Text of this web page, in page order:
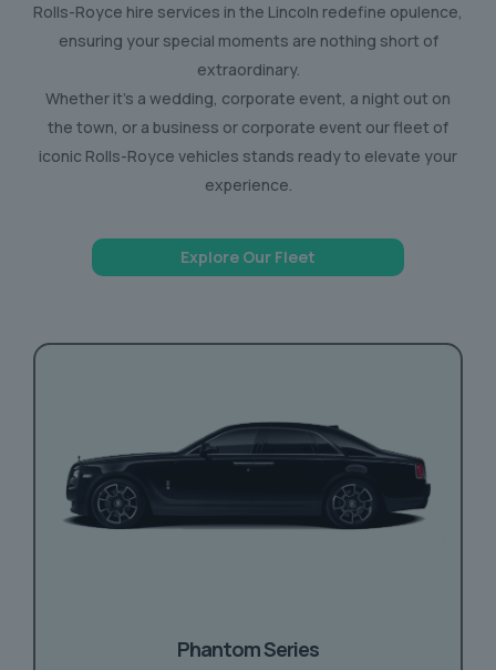
Rolls-Royce hire services in the Lincoln redefine opulence,
ensuring your special moments are nothing short of
extraordinary.
Whether it’s a wedding, corporate event, a night out on
the town, or a business or corporate event our fleet of
iconic Rolls-Royce vehicles stands ready to elevate your
experience.
Explore Our Fleet
Phantom Series